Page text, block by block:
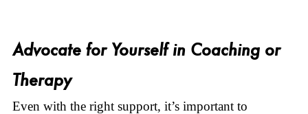
Advocate for Yourself in Coaching or
Therapy
Even with the right support, it’s important to